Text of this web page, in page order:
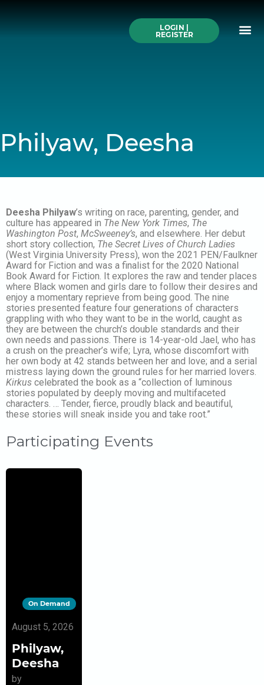
LOGIN |
REGISTER
Philyaw, Deesha
Deesha Philyaw’s writing on race, parenting, gender, and
culture has appeared in The New York Times, The
Washington Post, McSweeney’s, and elsewhere. Her debut
short story collection, The Secret Lives of Church Ladies
(West Virginia University Press), won the 2021 PEN/Faulkner
Award for Fiction and was a finalist for the 2020 National
Book Award for Fiction. It explores the raw and tender places
where Black women and girls dare to follow their desires and
enjoy a momentary reprieve from being good. The nine
stories presented feature four generations of characters
grappling with who they want to be in the world, caught as
they are between the church’s double standards and their
own needs and passions. There is 14-year-old Jael, who has
a crush on the preacher’s wife; Lyra, whose discomfort with
her own body at 42 stands between her and love; and a serial
mistress laying down the ground rules for her married lovers.
Kirkus celebrated the book as a “collection of luminous
stories populated by deeply moving and multifaceted
characters. … Tender, fierce, proudly black and beautiful,
these stories will sneak inside you and take root.”
Participating Events
On Demand
August 5, 2026
Philyaw,
Deesha
by